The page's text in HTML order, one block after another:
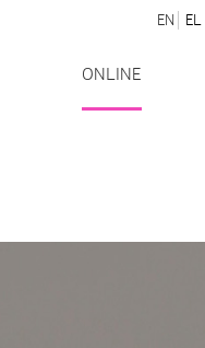
EN EL
ONLINE